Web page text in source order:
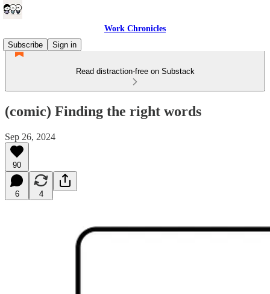
Work Chronicles
Subscribe
Sign in
Read distraction-free on Substack
(comic) Finding the right words
Sep 26, 2024
90
6 4